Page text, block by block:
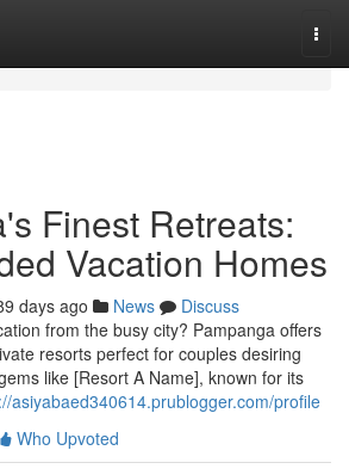
Finest Retreats:
Vacation Homes
days ago News
Discuss
from the busy city? Pampanga offers
resorts perfect for couples desiring
like [Resort A Name], known for its
asiyabaed340614.prublogger.com/profile
Who Upvoted